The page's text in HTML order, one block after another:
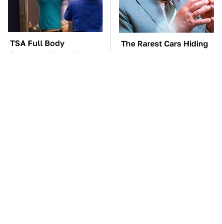
TSA Full Body
Scanners Reveal Way
The Rarest Cars Hiding